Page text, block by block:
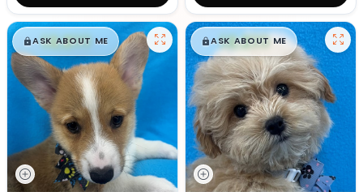
$█,█99
ASK ABOUT ME $█,█99
ASK ABOUT ME